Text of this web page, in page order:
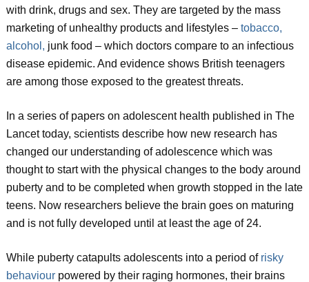
with drink, drugs and sex. They are targeted by the mass
marketing of unhealthy products and lifestyles – tobacco,
alcohol, junk food – which doctors compare to an infectious
disease epidemic. And evidence shows British teenagers
are among those exposed to the greatest threats.
In a series of papers on adolescent health published in The
Lancet today, scientists describe how new research has
changed our understanding of adolescence which was
thought to start with the physical changes to the body around
puberty and to be completed when growth stopped in the late
teens. Now researchers believe the brain goes on maturing
and is not fully developed until at least the age of 24.
While puberty catapults adolescents into a period of risky
behaviourpowered by their raging hormones, their brains